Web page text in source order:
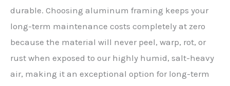
durable. Choosing aluminum framing keeps your
long-term maintenance costs completely at zero
because the material will never peel, warp, rot, or
rust when exposed to our highly humid, salt-heavy
air, making it an exceptional option for long-term